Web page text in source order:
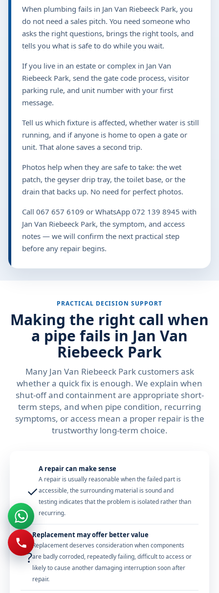
When plumbing fails in Jan Van Riebeeck Park, you
do not need a sales pitch. You need someone who
asks the right questions, brings the right tools, and
tells you what is safe to do while you wait.
If you live in an estate or complex in Jan Van
Riebeeck Park, send the gate code process, visitor
parking rule, and unit number with your first
message.
Tell us which fixture is affected, whether water is still
running, and if anyone is home to open a gate or
unit. That alone saves a second trip.
Photos help when they are safe to take: the wet
patch, the geyser drip tray, the toilet base, or the
drain that backs up. No need for perfect photos.
Call 067 657 6109 or WhatsApp 072 139 8945 with
Jan Van Riebeeck Park, the symptom, and access
notes — we will confirm the next practical step
before any repair begins.
PRACTICAL DECISION SUPPORT
Making the right call when
a pipe fails in Jan Van
Riebeeck Park
Many Jan Van Riebeeck Park customers ask
whether a quick fix is enough. We explain when
shut-off and containment are appropriate short-
term steps, and when pipe condition, recurring
symptoms, or access mean a proper repair is the
trustworthy long-term choice.
✓
A repair can make sense
A repair is usually reasonable when the failed part is
accessible, the surrounding material is sound and
testing indicates that the problem is isolated rather than
recurring.
?
Replacement may offer better value
Replacement deserves consideration when components
are badly corroded, repeatedly failing, difficult to access or
likely to cause another damaging interruption soon after
repair.